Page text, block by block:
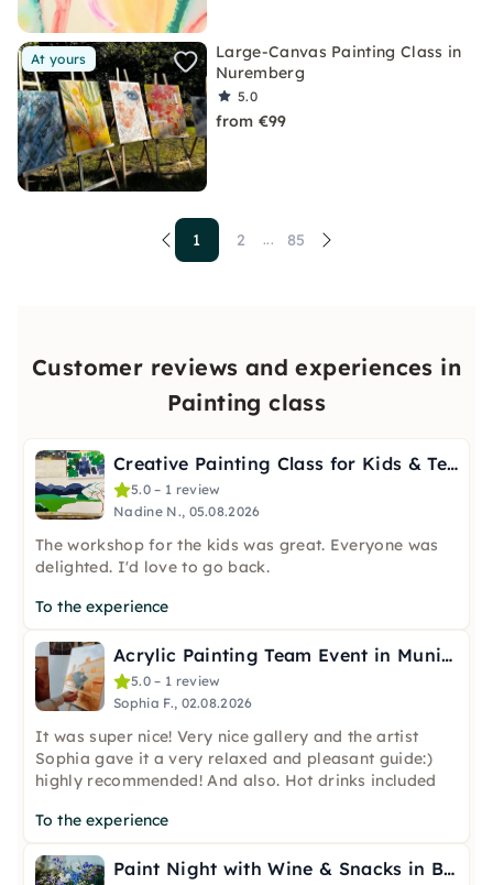
At yours
Large-Canvas Painting Class in
Nuremberg
5.0
from €99
1 2 ... 85
Customer reviews and experiences in
Painting class
Creative Painting Class for Kids & Teens 10+ in Stuttgart
5.0 – 1 review
Nadine N., 05.08.2026
The workshop for the kids was great. Everyone was
delighted. I'd love to go back.
To the experience
Acrylic Painting Team Event in Munich
5.0 – 1 review
Sophia F., 02.08.2026
It was super nice! Very nice gallery and the artist
Sophia gave it a very relaxed and pleasant guide:)
highly recommended! And also. Hot drinks included
To the experience
Paint Night with Wine & Snacks in Berlin-Wannsee